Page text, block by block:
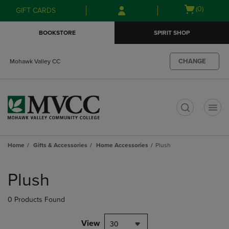
Skip
to
Skip
to
menu
GIFT CARDS
Open
(0)
BOOKSTORE SPIRIT SHOP
Mohawk Valley CC CHANGE
Home Gifts & Accessories Home Accessories Plush
products
Plush
0 Products Found
View 30